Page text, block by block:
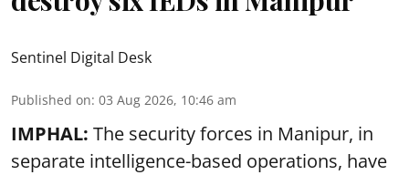
Sentinel Digital Desk
Published on: 03 Aug 2026, 10:46 am
IMPHAL: The security forces in Manipur, in
separate intelligence-based operations, have